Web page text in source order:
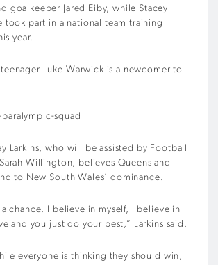
goalkeeper Jared Eiby, while Stacey
took part in a national team training
year.
Luke Warwick is a newcomer to
Larkins, who will be assisted by Football
Willington, believes Queensland
to New South Wales’ dominance.
a chance. I believe in myself, I believe in
and you just do your best,” Larkins said.
everyone is thinking they should win,